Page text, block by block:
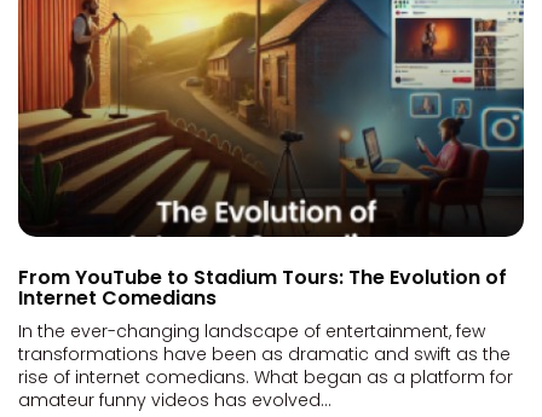
From YouTube to Stadium Tours: The Evolution of
Internet Comedians
In the ever-changing landscape of entertainment, few
transformations have been as dramatic and swift as the
rise of internet comedians. What began as a platform for
amateur funny videos has evolved...